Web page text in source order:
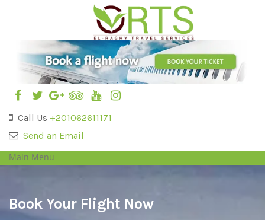
Call Us +201062611171
Send an Email
Main Menu
Book Your Flight Now